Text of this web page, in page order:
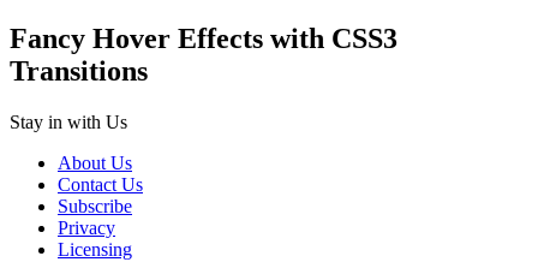
Fancy Hover Effects with CSS3
Transitions
Stay in with Us
About Us
Contact Us
Subscribe
Privacy
Licensing